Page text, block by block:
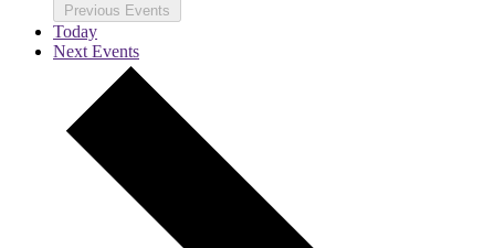
Previous Events
Today
Next Events